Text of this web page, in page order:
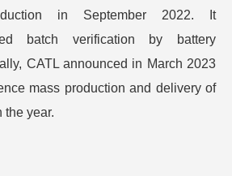
in September 2022. It
batch verification by battery
CATL announced in March 2023
mass production and delivery of
the year.